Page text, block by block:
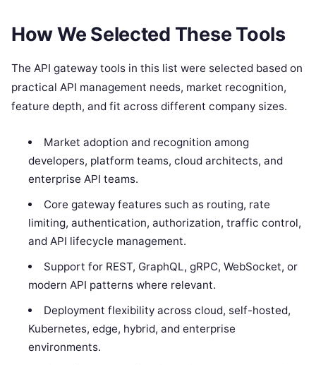
How We Selected These Tools
The API gateway tools in this list were selected based on
practical API management needs, market recognition,
feature depth, and fit across different company sizes.
Market adoption and recognition among
developers, platform teams, cloud architects, and
enterprise API teams.
Core gateway features such as routing, rate
limiting, authentication, authorization, traffic control,
and API lifecycle management.
Support for REST, GraphQL, gRPC, WebSocket, or
modern API patterns where relevant.
Deployment flexibility across cloud, self-hosted,
Kubernetes, edge, hybrid, and enterprise
environments.